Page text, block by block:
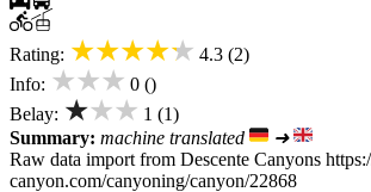
Rating: ★★★★★ 4.3 (2)
Info: ★★★ 0 ()
Belay: ★★★ 1 (1)
Summary: machine translated
➜
Raw data import from Descente Canyons
canyon.com/canyoning/canyon/22868